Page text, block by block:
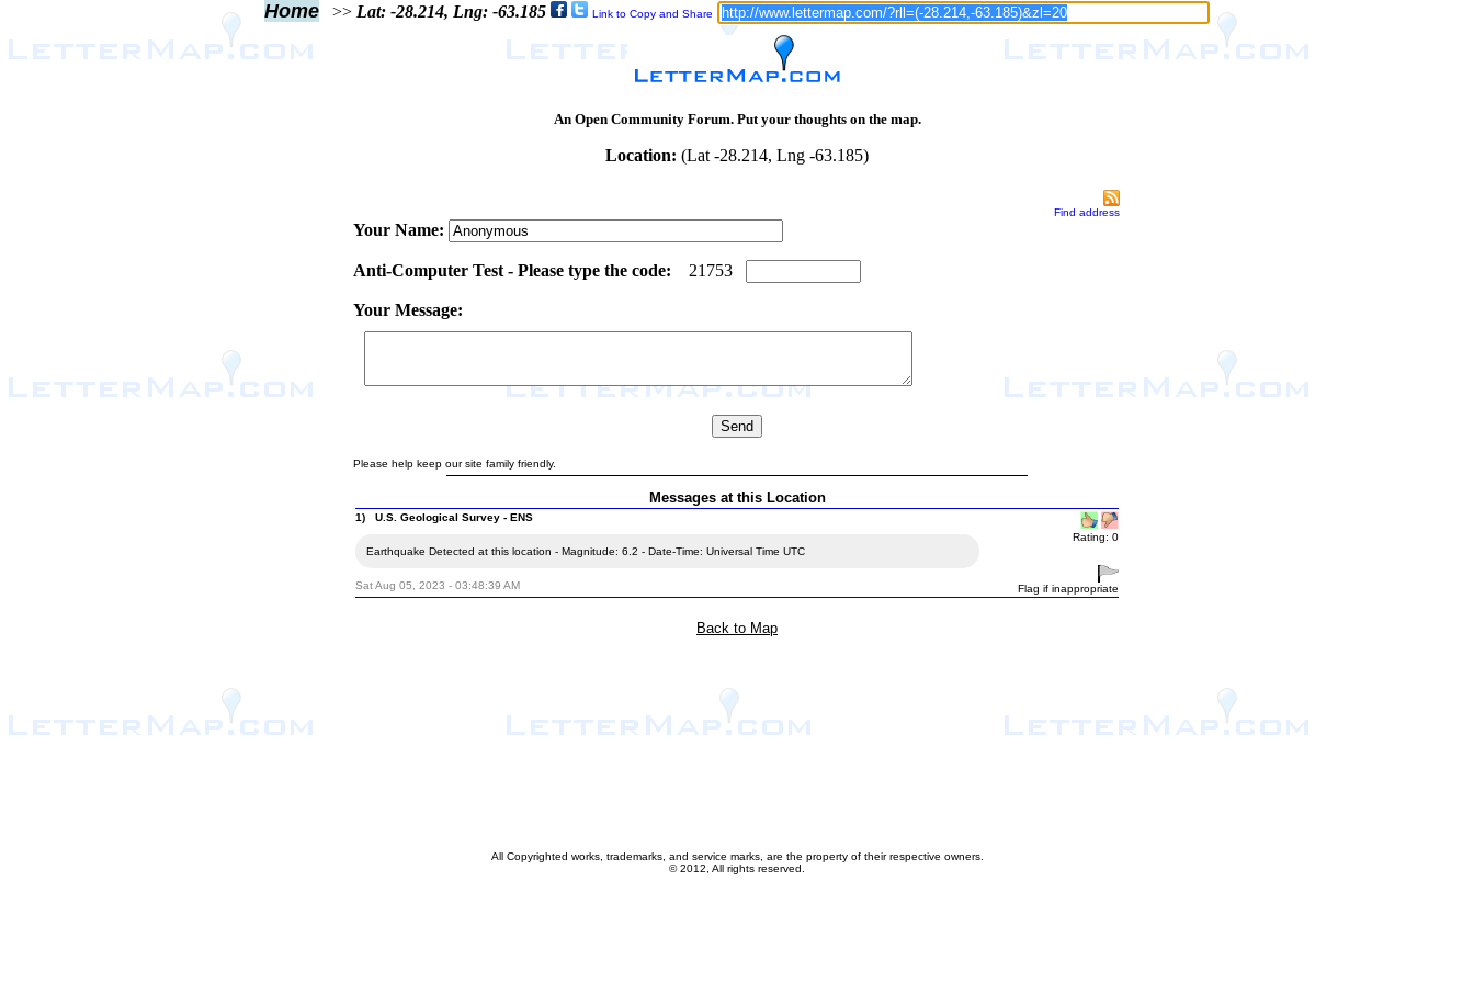
Home >> Lat: -28.214, Lng: -63.185 Link to Copy and Share
An Open Community Forum. Put your thoughts on the map.
Location: (Lat -28.214, Lng -63.185)
Find address
Your Name:
Anti-Computer Test - Please type the code: 21 753
Your Message:
Please help keep our site family friendly.
Messages at this Location
1) U.S. Geological Survey - ENS
Earthquake Detected at this location - Magnitude: 6.2 - Date-Time: Universal Time UTC
Sat Aug 05, 2023 - 03:48:39 AM
Rating: 0
Flag if inappropriate
Back to Map
All Copyrighted works, trademarks, and service marks, are the property of their respective owners.
© 2012, All rights reserved.